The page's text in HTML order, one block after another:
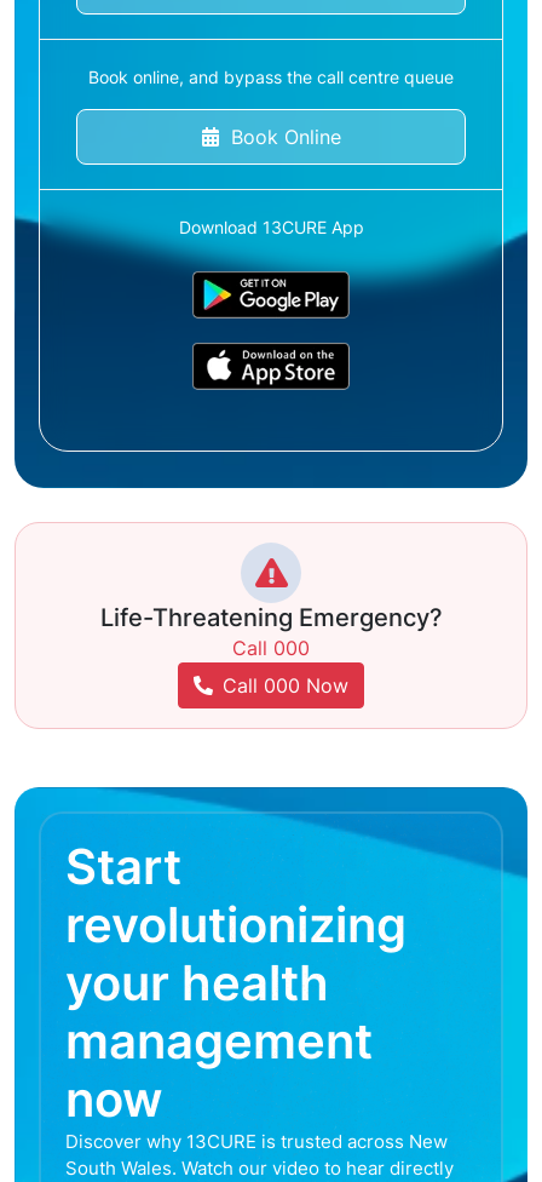
Book online, and bypass the call centre queue
Book Online
Download 13CURE App
Life-Threatening Emergency?
Call 000
Call 000 Now
Start
revolutionizing
your health
management
now
Discover why 13CURE is trusted across New
South Wales. Watch our video to hear directly